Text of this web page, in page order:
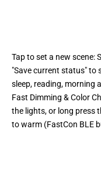
Tap to set a new scene:
"Save current status" to
sleep, reading, morning
Fast Dimming & Color
the lights, or long press
to warm (FastCon BLE